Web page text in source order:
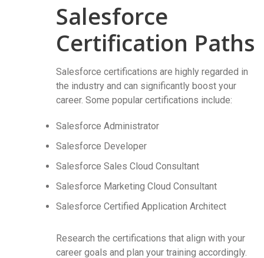
Salesforce
Certification Paths
Salesforce certifications are highly regarded in
the industry and can significantly boost your
career. Some popular certifications include:
Salesforce Administrator
Salesforce Developer
Salesforce Sales Cloud Consultant
Salesforce Marketing Cloud Consultant
Salesforce Certified Application Architect
Research the certifications that align with your
career goals and plan your training accordingly.